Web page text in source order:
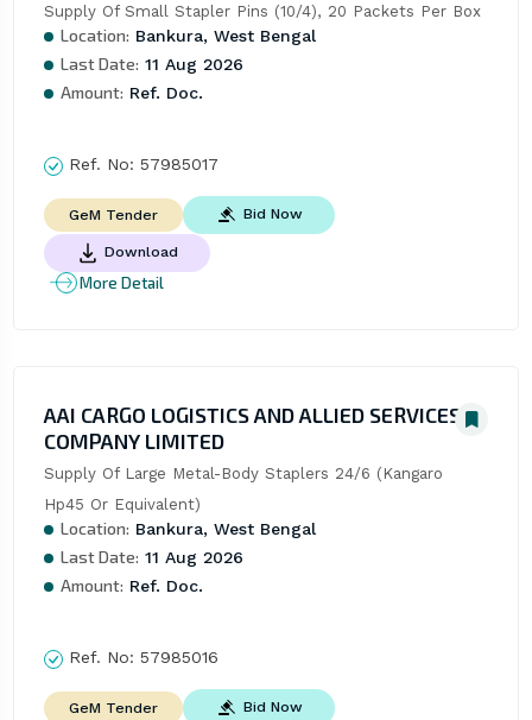
Supply Of Small Stapler Pins (10/4), 20 Packets Per Box
Location: Bankura, West Bengal
Last Date: 11 Aug 2026
Amount: Ref. Doc.
Ref. No: 57985017
GeM Tender Bid Now
Download
More Detail
AAI CARGO LOGISTICS AND ALLIED SERVICES
COMPANY LIMITED
Supply Of Large Metal-Body Staplers 24/6 (Kangaro
Hp45 Or Equivalent)
Location: Bankura, West Bengal
Last Date: 11 Aug 2026
Amount: Ref. Doc.
Ref. No: 57985016
GeM Tender Bid Now